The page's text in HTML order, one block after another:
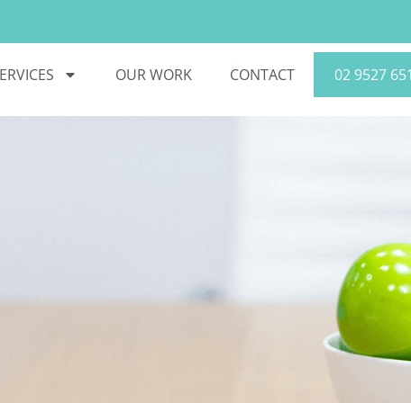
OUR WORK CONTACT 02 9527